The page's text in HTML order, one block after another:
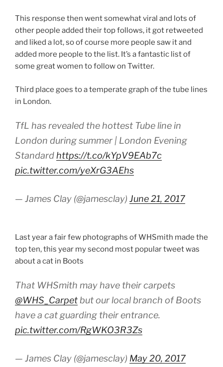
This response then went somewhat viral and lots of
other people added their top follows, it got retweeted
and liked a lot, so of course more people saw it and
added more people to the list. It’s a fantastic list of
some great women to follow on Twitter.
Third place goes to a temperate graph of the tube lines
in London.
TfL has revealed the hottest Tube line in
London during summer | London Evening
Standardhttps://t.co/kYpV9EAb7c
pic.twitter.com/yeXrG3AEhs
— James Clay (@jamesclay) June 21, 2017
Last year a fair few photographs of WHSmith made the
top ten, this year my second most popular tweet was
about a cat in Boots
That WHSmith may have their carpets
@WHS_Carpetbut our local branch of Boots
have a cat guarding their entrance.
pic.twitter.com/RgWKO3R3Zs
— James Clay (@jamesclay) May 20, 2017